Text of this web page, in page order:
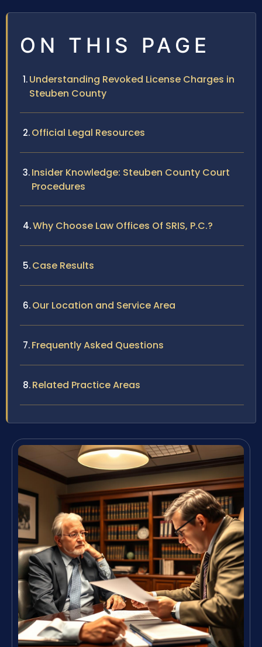
ON THIS PAGE
Understanding Revoked License Charges in
Steuben County
Official Legal Resources
Insider Knowledge: Steuben County Court
Procedures
Why Choose Law Offices Of SRIS, P.C.?
Case Results
Our Location and Service Area
Frequently Asked Questions
Related Practice Areas